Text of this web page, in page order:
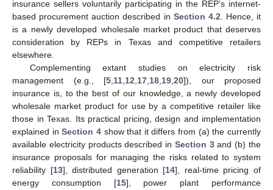
insurance sellers voluntarily participating in the REP’s internet-
based procurement auction described in Section 4.2. Hence, it
is a newly developed wholesale market product that deserves
consideration by REPs in Texas and competitive retailers
elsewhere.
Complementing extant studies on electricity risk
management (e.g., [5,11,12,17,18,19,20]), our proposed
insurance is, to the best of our knowledge, a newly developed
wholesale market product for use by a competitive retailer like
those in Texas. Its practical pricing, design and implementation
explained inSection 4show that it differs from (a) the currently
available electricity products described in Section 3and (b) the
insurance proposals for managing the risks related to system
reliability [13], distributed generation [14], real-time pricing of
energy consumption [15], power plant performance